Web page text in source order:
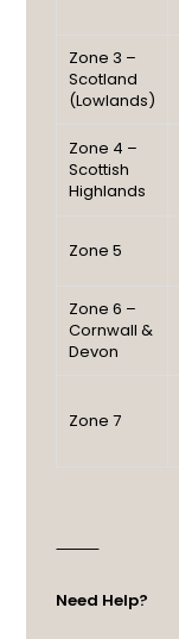
Zone 3 –
Scotland
(Lowlands)
Zone 4 –
Scottish
Highlands
Zone 5
Zone 6 –
Cornwall &
Devon
Zone 7
⸻
Need Help?